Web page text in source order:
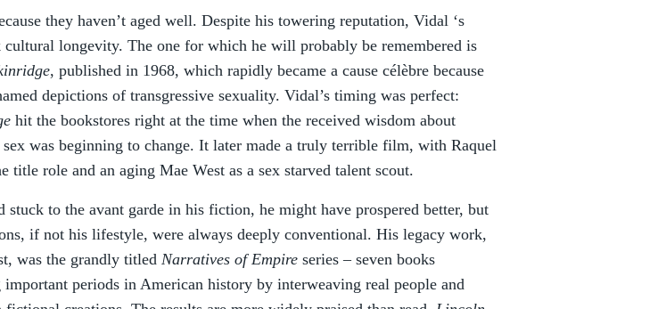
they haven’t aged well. Despite his towering reputation, Vidal ‘s
cultural longevity. The one for which he will probably be remembered is
, published in 1968, which rapidly became a cause célèbre because
depictions of transgressive sexuality. Vidal’s timing was perfect:
hit the bookstores right at the time when the received wisdom about
sex was beginning to change. It later made a truly terrible film, with Raquel
title role and an aging Mae West as a sex starved talent scout.
stuck to the avant garde in his fiction, he might have prospered better, but
if not his lifestyle, were always deeply conventional. His legacy work,
was the grandly titled Narratives of Empire series – seven books
periods in American history by interweaving real people and